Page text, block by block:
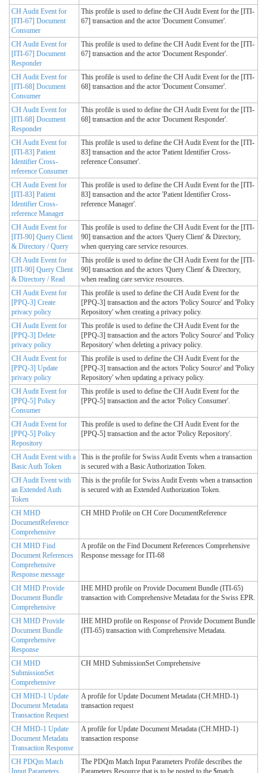
CH Audit Event for
[ITI-67] Document
Consumer
This profile is used to define the CH Audit Event for the [ITI-
67] transaction and the actor 'Document Consumer'.
CH Audit Event for
[ITI-67] Document
Responder
This profile is used to define the CH Audit Event for the [ITI-
67] transaction and the actor 'Document Responder'.
CH Audit Event for
[ITI-68] Document
Consumer
This profile is used to define the CH Audit Event for the [ITI-
68] transaction and the actor 'Document Consumer'.
CH Audit Event for
[ITI-68] Document
Responder
This profile is used to define the CH Audit Event for the [ITI-
68] transaction and the actor 'Document Responder'.
CH Audit Event for
[ITI-83] Patient
Identifier Cross-
reference Consumer
This profile is used to define the CH Audit Event for the [ITI-
83] transaction and the actor 'Patient Identifier Cross-
reference Consumer'.
CH Audit Event for
[ITI-83] Patient
Identifier Cross-
reference Manager
This profile is used to define the CH Audit Event for the [ITI-
83] transaction and the actor 'Patient Identifier Cross-
reference Manager'.
CH Audit Event for
[ITI-90] Query Client
& Directory / Query
This profile is used to define the CH Audit Event for the [ITI-
90] transaction and the actors 'Query Client' & Directory,
when querying care service resources.
CH Audit Event for
[ITI-90] Query Client
& Directory / Read
This profile is used to define the CH Audit Event for the [ITI-
90] transaction and the actors 'Query Client' & Directory,
when reading care service resources.
CH Audit Event for
[PPQ-3] Create
privacy policy
This profile is used to define the CH Audit Event for the
[PPQ-3] transaction and the actors 'Policy Source' and 'Policy
Repository' when creating a privacy policy.
CH Audit Event for
[PPQ-3] Delete
privacy policy
This profile is used to define the CH Audit Event for the
[PPQ-3] transaction and the actors 'Policy Source' and 'Policy
Repository' when deleting a privacy policy.
CH Audit Event for
[PPQ-3] Update
privacy policy
This profile is used to define the CH Audit Event for the
[PPQ-3] transaction and the actors 'Policy Source' and 'Policy
Repository' when updating a privacy policy.
CH Audit Event for
[PPQ-5] Policy
Consumer
This profile is used to define the CH Audit Event for the
[PPQ-5] transaction and the actor 'Policy Consumer'.
CH Audit Event for
[PPQ-5] Policy
Repository
This profile is used to define the CH Audit Event for the
[PPQ-5] transaction and the actor 'Policy Repository'.
CH Audit Event with a
Basic Auth Token
This is the profile for Swiss Audit Events when a transaction
is secured with a Basic Authorization Token.
CH Audit Event with
an Extended Auth
Token
This is the profile for Swiss Audit Events when a transaction
is secured with an Extended Authorization Token.
CH MHD
DocumentReference
Comprehensive
CH MHD Profile on CH Core DocumentReference
CH MHD Find
Document References
Comprehensive
Response message
A profile on the Find Document References Comprehensive
Response message for ITI-68
CH MHD Provide
Document Bundle
Comprehensive
IHE MHD profile on Provide Document Bundle (ITI-65)
transaction with Comprehensive Metadata for the Swiss EPR.
CH MHD Provide
Document Bundle
Comprehensive
Response
IHE MHD profile on Response of Provide Document Bundle
(ITI-65) transaction with Comprehensive Metadata.
CH MHD
SubmissionSet
Comprehensive
CH MHD SubmissionSet Comprehensive
CH MHD-1 Update
Document Metadata
Transaction Request
A profile for Update Document Metadata (CH:MHD-1)
transaction request
CH MHD-1 Update
Document Metadata
Transaction Response
A profile for Update Document Metadata (CH:MHD-1)
transaction response
CH PDQm Match
Input Parameters
The PDQm Match Input Parameters Profile describes the
Parameters Resource that is to be posted to the $match